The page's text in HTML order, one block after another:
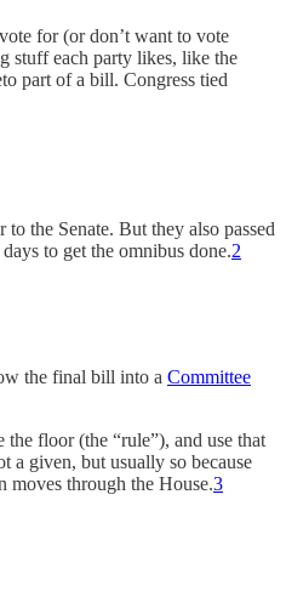
for (or don’t want to vote
stuff each party likes, like the
part of a bill. Congress tied
the Senate. But they also passed
to get the omnibus done.2
the final bill into a Committee
floor (the “rule”), and use that
a given, but usually so because
moves through the House.3